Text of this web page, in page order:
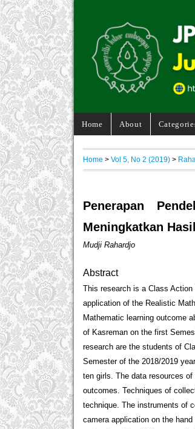
Home About
Home > Vol 5, No 2 (2019) >
Penerapan
Meningkatkan
Mudji Rahardjo
Abstract
This research is a Class
application of the Realistic
Mathematic learning outcome
of Kasreman on the first
research are the students of
Semester of the 2018/2019
ten girls. The data resources
outcomes. Techniques of
technique. The instruments of
camera application on the